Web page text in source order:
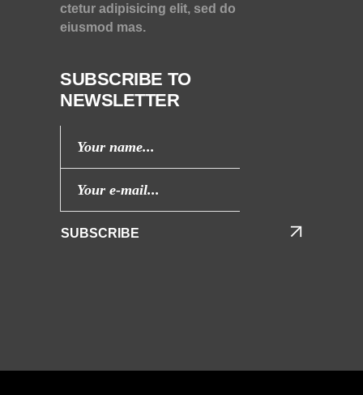
ctetur adipisicing elit, sed do
eiusmod mas.
SUBSCRIBE TO
NEWSLETTER
SUBSCRIBE